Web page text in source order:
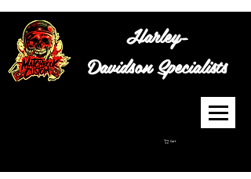
Harley-
DavidsonSpecialists
Cart